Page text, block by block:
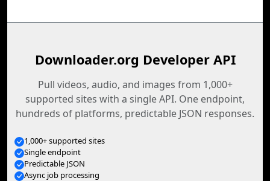
Downloader.org Developer API
Pull videos, audio, and images from 1,000+
supported sites with a single API. One endpoint,
hundreds of platforms, predictable JSON responses.
1,000+ supported sites
Single endpoint
Predictable JSON
Async job processing